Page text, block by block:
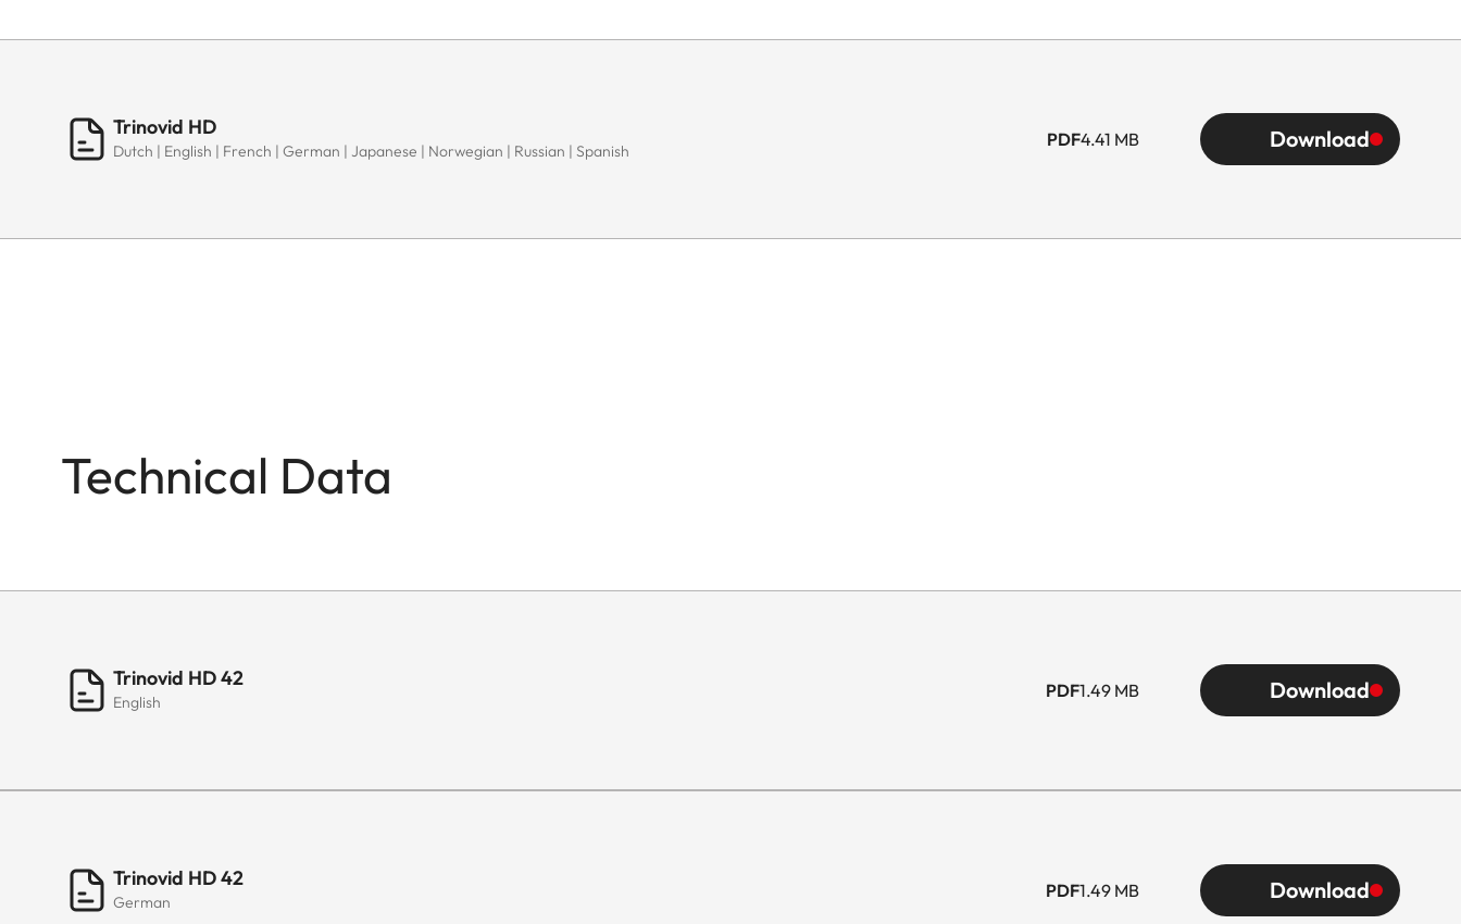
Trinovid HD
Dutch | English | French | German | Japanese | Norwegian | Russian | Spanish
PDF4.41 MB Download
Technical Data
Trinovid HD 42
English
PDF1.49 MB Download
Trinovid HD 42
German
PDF1.49 MB Download